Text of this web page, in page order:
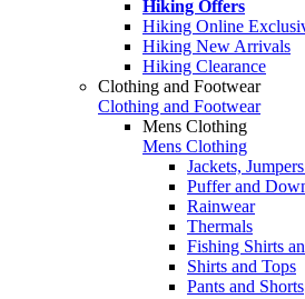
Hiking Offers
Hiking Online
Hiking New Arrivals
Hiking Clearance
Clothing and Footwear
Clothing and Footwear
Mens Clothing
Mens Clothing
Jackets,
Puffer and
Rainwear
Thermals
Fishing Shirts
Shirts and Tops
Pants and Shorts